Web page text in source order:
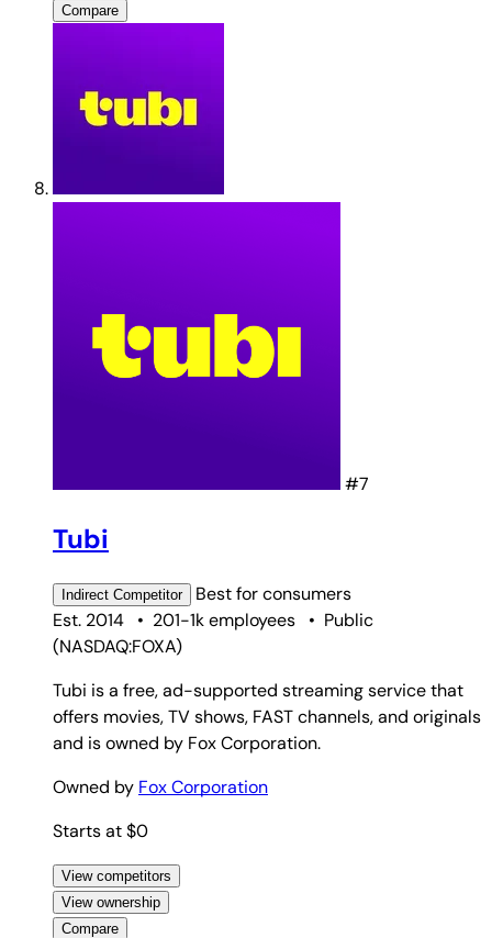
Compare
#7
Tubi
Indirect Competitor Best forconsumers
Est. 2014
• 201-1k employees • Public
(NASDAQ:FOXA)
Tubi is a free, ad-supported streaming service that
offers movies, TV shows, FAST channels, and originals
and is owned by Fox Corporation.
Owned by Fox Corporation
Starts at $0
View competitors
View ownership
Compare